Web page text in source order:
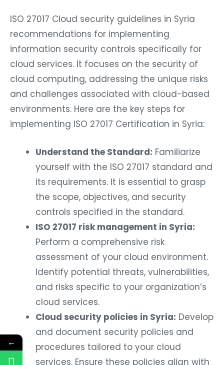
ISO 27017 Cloud security guidelines in Syria
recommendations for implementing
information security controls specifically for
cloud services. It focuses on the security of
cloud computing, addressing the unique risks
and challenges associated with cloud-based
environments. Here are the key steps for
implementing ISO 27017 Certification in Syria:
Understand the Standard: Familiarize
yourself with the ISO 27017 standard and
its requirements. It is essential to grasp
the scope, objectives, and security
controls specified in the standard.
ISO 27017 risk management in Syria:
Perform a comprehensive risk
assessment of your cloud environment.
Identify potential threats, vulnerabilities,
and risks specific to your organization’s
cloud services.
Cloud security policies in Syria: Develop
and document security policies and
procedures tailored to your cloud
services. Ensure these policies align with
←